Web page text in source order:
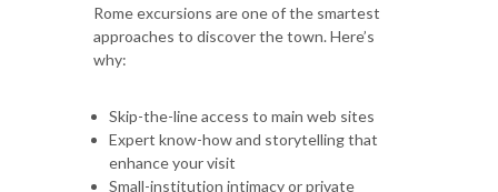
Rome excursions are one of the smartest
approaches to discover the town. Here’s
why:
Skip-the-line access to main web sites
Expert know-how and storytelling that
enhance your visit
Small-institution intimacy or private